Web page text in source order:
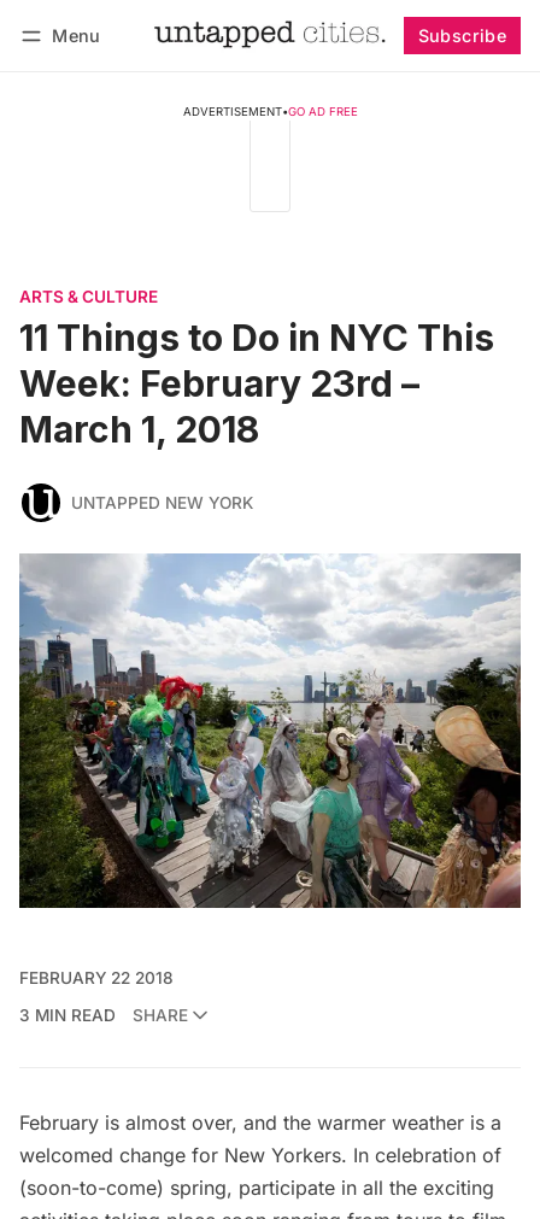
Menu Subscribe
ADVERTISEMENT•GO AD FREE
ARTS & CULTURE
11 Things to Do in NYC This
Week: February 23rd –
March 1, 2018
UNTAPPED NEW YORK
FEBRUARY 22 2018
3 MIN READ
SHARE
February is almost over, and the warmer weather is a
welcomed change for New Yorkers. In celebration of
(soon-to-come) spring, participate in all the exciting